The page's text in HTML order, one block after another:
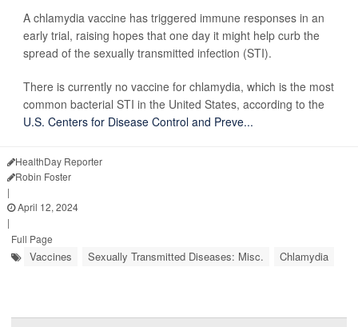
A chlamydia vaccine has triggered immune responses in an
early trial, raising hopes that one day it might help curb the
spread of the sexually transmitted infection (STI).
There is currently no vaccine for chlamydia, which is the most
common bacterial STI in the United States, according to the
U.S. Centers for Disease Control and Preve...
HealthDay Reporter
Robin Foster
|
April 12, 2024
|
Full Page
Vaccines Sexually Transmitted Diseases: Misc. Chlamydia